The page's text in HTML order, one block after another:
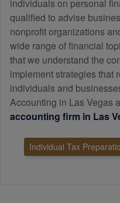
individuals on personal
qualified to advise
nonprofit organizations
wide range of financial
that we understand the
implement strategies that
individuals and
Accounting in Las Vegas
accounting firm in Las
Individual Tax